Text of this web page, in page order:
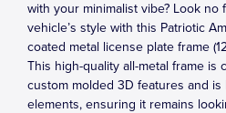
with your minimalist vibe? Look no
vehicle’s style with this Patriotic
coated metal license plate frame
This high-quality all-metal frame is
custom molded 3D features and
elements, ensuring it remains